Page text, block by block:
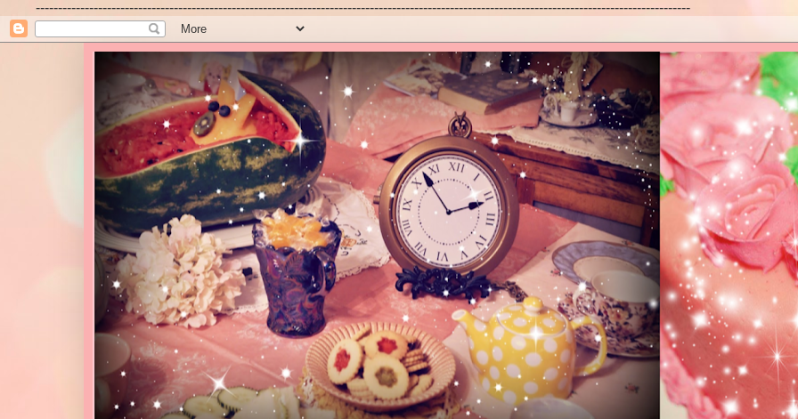
---------------------------------------------------------------------------------------------------------------------------------------------------